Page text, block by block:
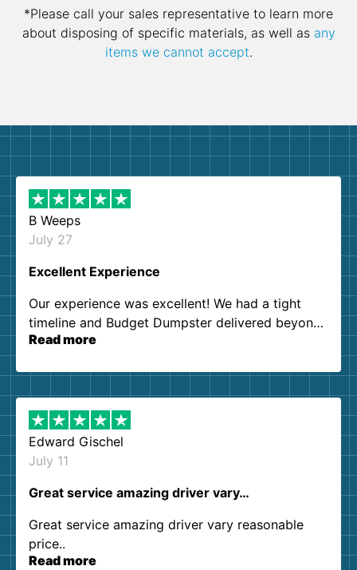
*Please call your sales representative to learn more
about disposing of specific materials, as well as any
items we cannot accept.
B Weeps
July 27
Excellent Experience
Our experience was excellent! We had a tight
timeline and Budget Dumpster delivered beyond
our expectations. Customer service agents were
them again. I highly recommend!
Read more
Edward Gischel
July 11
Great service amazing driver vary…
Great service amazing driver vary reasonable
price..
Read more